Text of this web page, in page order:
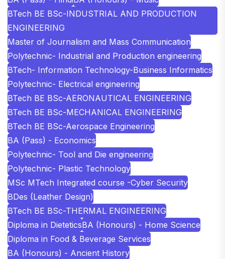
BTech BE BSc-INDUSTRIAL AND PRODUCTION
ENGINEERING
Master of Journalism and Mass Communication
Polytechnic- Industrial and Production engineering
BTech- Information Technology-Business Informatics
Polytechnic- Electrical engineering
BTech BE BSc-AERONAUTICAL ENGINEERING
BTech BE BSc-MECHANICAL ENGINEERING
BTech BE BSc-Aerospace Engineering
BA (Pass) - Economics
Polytechnic- Tool and Die engineering
Polytechnic- Plastic Technology
MSc MTech Integrated course -Cyber Security
BDes (Leather Design)
BTech BE BSc-THERMAL ENGINEERING
Diploma in DieteticsBA (Honours) - Home Science
Diploma in Food & Beverage Services
BA (Honours) - Ancient History